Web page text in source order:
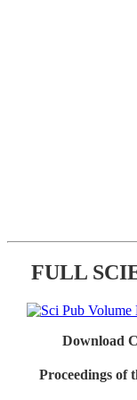
FULL
Download
Proceedings of